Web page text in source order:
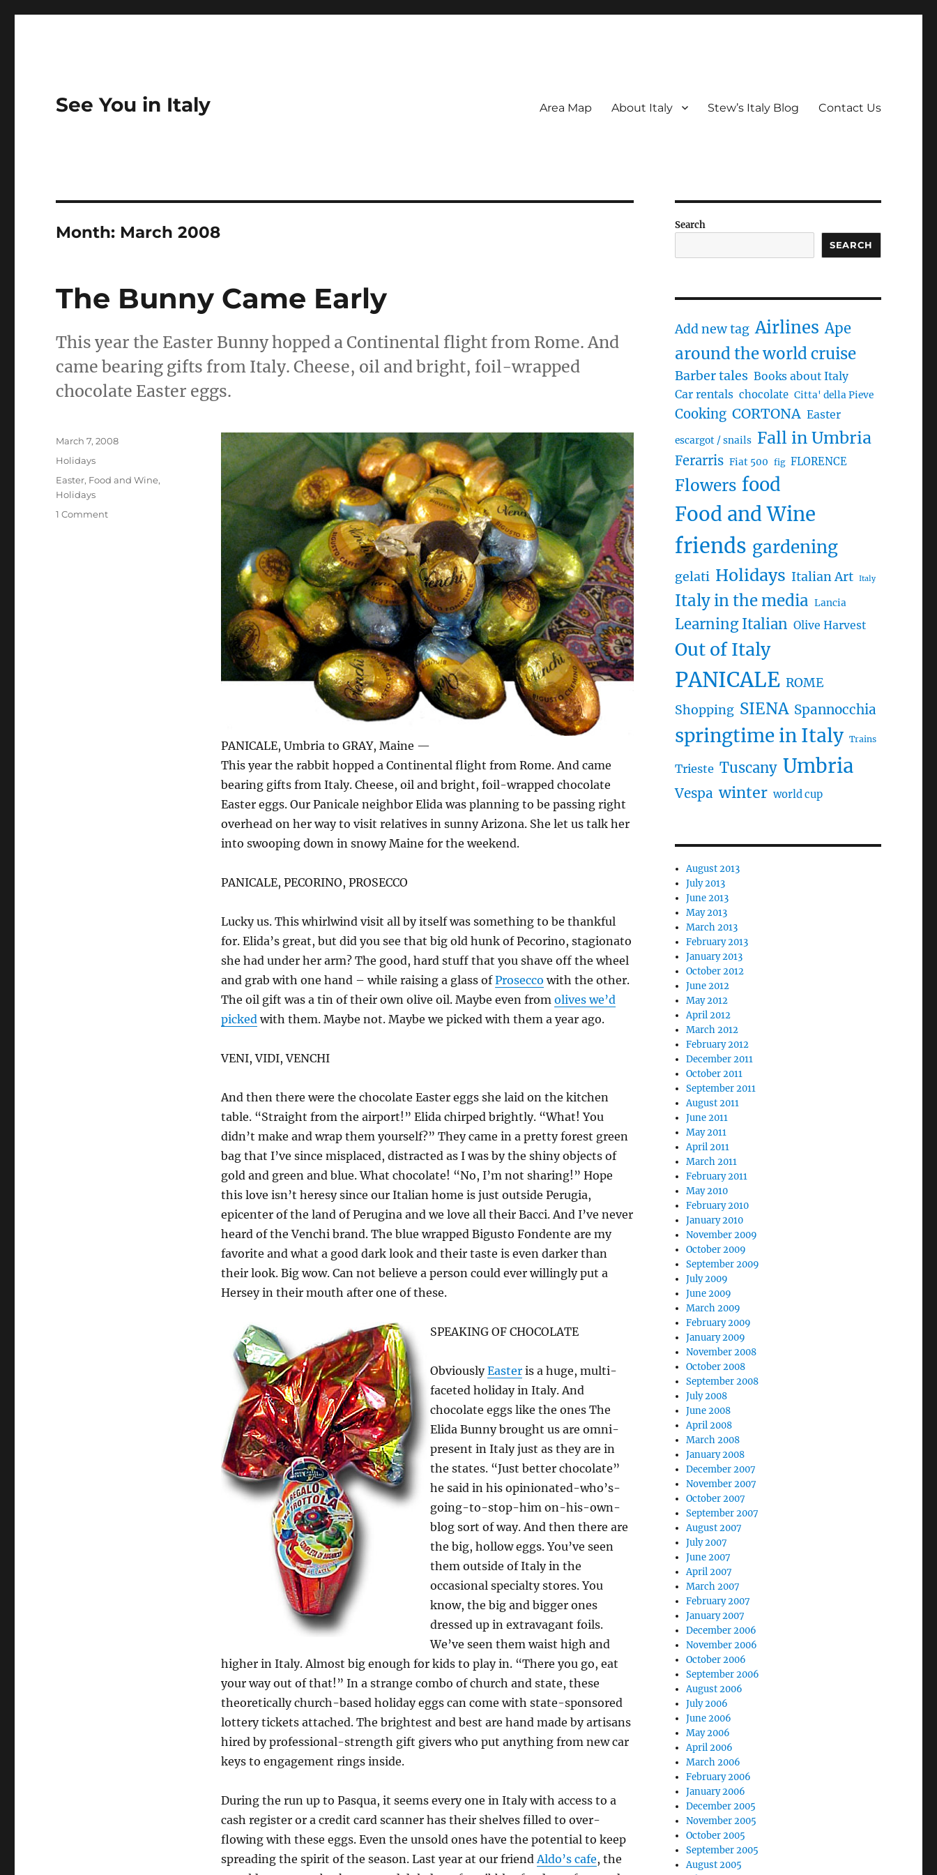
See You in Italy Area Map About Italy Stew’s Italy Blog Contact Us
Month: March 2008
The Bunny Came Early
This year the Easter Bunny hopped a Continental flight from Rome. And
came bearing gifts from Italy. Cheese, oil and bright, foil-wrapped
chocolate Easter eggs.
PANICALE, Umbria to GRAY, Maine —
This year the rabbit hopped a Continental flight from Rome. And came
bearing gifts from Italy. Cheese, oil and bright, foil-wrapped chocolate
Easter eggs. Our Panicale neighbor Elida was planning to be passing right
overhead on her way to visit relatives in sunny Arizona. She let us talk her
into swooping down in snowy Maine for the weekend.
PANICALE, PECORINO, PROSECCO
Lucky us. This whirlwind visit all by itself was something to be thankful
for. Elida’s great, but did you see that big old hunk of Pecorino, stagionato
she had under her arm? The good, hard stuff that you shave off the wheel
and grab with one hand – while raising a glass ofProsecco with the other.
The oil gift was a tin of their own olive oil. Maybe even from olives we’d
picked with them. Maybe not. Maybe we picked with them a year ago.
VENI, VIDI, VENCHI
And then there were the chocolate Easter eggs she laid on the kitchen
table. “Straight from the airport!” Elida chirped brightly. “What! You
didn’t make and wrap them yourself?” They came in a pretty forest green
bag that I’ve since misplaced, distracted as I was by the shiny objects of
gold and green and blue. What chocolate! “No, I’m not sharing!” Hope
this love isn’t heresy since our Italian home is just outside Perugia,
epicenter of the land of Perugina and we love all their Bacci. And I’ve never
heard of the Venchi brand. The blue wrapped Bigusto Fondente are my
favorite and what a good dark look and their taste is even darker than
their look. Big wow. Can not believe a person could ever willingly put a
Hersey in their mouth after one of these.
SPEAKING OF CHOCOLATE
ObviouslyEasteris a huge, multi-
faceted holiday in Italy. And
chocolate eggs like the ones The
Elida Bunny brought us are omni-
present in Italy just as they are in
the states. “Just better chocolate”
he said in his opinionated-who’s-
going-to-stop-him on-his-own-
blog sort of way. And then there are
the big, hollow eggs. You’ve seen
them outside of Italy in the
occasional specialty stores. You
know, the big and bigger ones
dressed up in extravagant foils.
We’ve seen them waist high and
higher in Italy. Almost big enough for kids to play in. “There you go, eat
your way out of that!” In a strange combo of church and state, these
theoretically church-based holiday eggs can come with state-sponsored
lottery tickets attached. The brightest and best are hand made by artisans
hired by professional-strength gift givers who put anything from new car
keys to engagement rings inside.
During the run up to Pasqua, it seems every one in Italy with access to a
cash register or a credit card scanner has their shelves filled to over-
flowing with these eggs. Even the unsold ones have the potential to keep
spreading the spirit of the season. Last year at our friend Aldo’s cafe, the
Posted
March 7, 2008
Categories
Holidays
Tags
Easter, Food and Wine,
Holidays
1 Commenton
Search
SEARCH
Add new tag Airlines Ape
around the world cruise
Barber tales Books about Italy
Car rentals chocolate Citta' della Pieve
Cooking CORTONA Easter
escargot / snails Fall in Umbria
Ferarris Fiat 500 fig FLORENCE
Flowers food
Food and Wine
friends gardening
gelati Holidays Italian Art Italy
Italy in the media Lancia
Learning Italian Olive Harvest
Out of Italy
PANICALE ROME
Shopping SIENA Spannocchia
springtime in Italy Trains
Trieste Tuscany Umbria
Vespa winter world cup
August 2013
July 2013
June 2013
May 2013
March 2013
February 2013
January 2013
October 2012
June 2012
May 2012
April 2012
March 2012
February 2012
December 2011
October 2011
September 2011
August 2011
June 2011
May 2011
April 2011
March 2011
February 2011
May 2010
February 2010
January 2010
November 2009
October 2009
September 2009
July 2009
June 2009
March 2009
February 2009
January 2009
November 2008
October 2008
September 2008
July 2008
June 2008
April 2008
March 2008
January 2008
December 2007
November 2007
October 2007
September 2007
August 2007
July 2007
June 2007
April 2007
March 2007
February 2007
January 2007
December 2006
November 2006
October 2006
September 2006
August 2006
July 2006
June 2006
May 2006
April 2006
March 2006
February 2006
January 2006
December 2005
November 2005
October 2005
September 2005
August 2005